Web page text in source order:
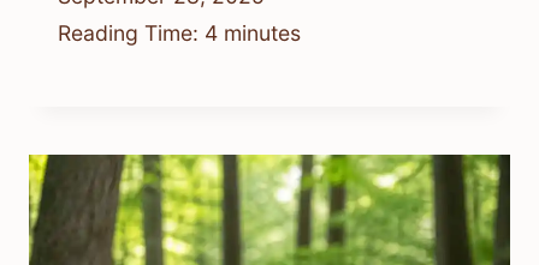
Reading Time: 4 minutes